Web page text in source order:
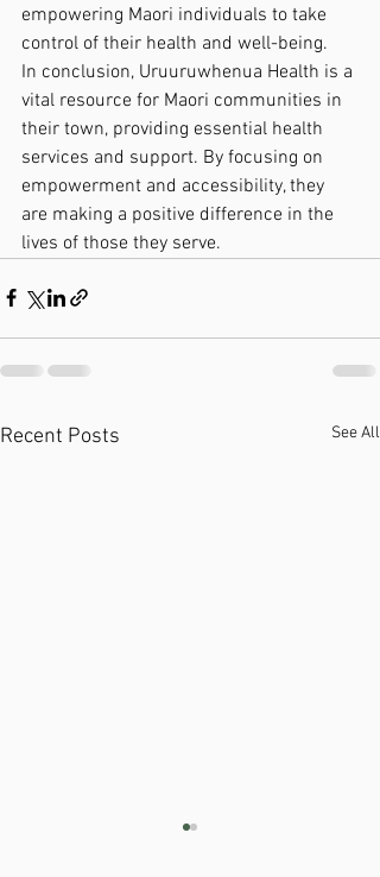
empowering Maori individuals to take
control of their health and well-being.
In conclusion, Uruuruwhenua Health is a
vital resource for Maori communities in
their town, providing essential health
services and support. By focusing on
empowerment and accessibility, they
are making a positive difference in the
lives of those they serve.
Recent Posts See All